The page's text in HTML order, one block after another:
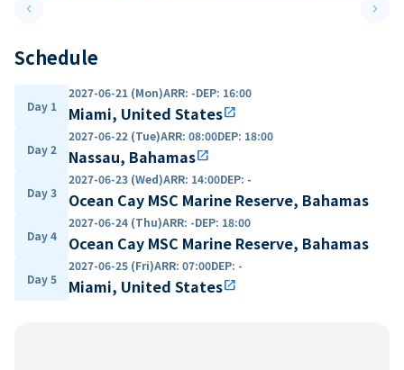
keyboard_arrow_leftPrevious slide keyboard_arrow_right
Schedule
Day 1
2027-06-21 (Mon)ARR: -DEP: 16:00
Miami, United Statesopen_in_new
Day 2
2027-06-22 (Tue)ARR: 08:00DEP: 18:00
Nassau, Bahamasopen_in_new
Day 3
2027-06-23 (Wed)ARR: 14:00DEP: -
Ocean Cay MSC Marine Reserve, Bahamas
Day 4
2027-06-24 (Thu)ARR: -DEP: 18:00
Ocean Cay MSC Marine Reserve, Bahamas
Day 5
2027-06-25 (Fri)ARR: 07:00DEP: -
Miami, United Statesopen_in_new